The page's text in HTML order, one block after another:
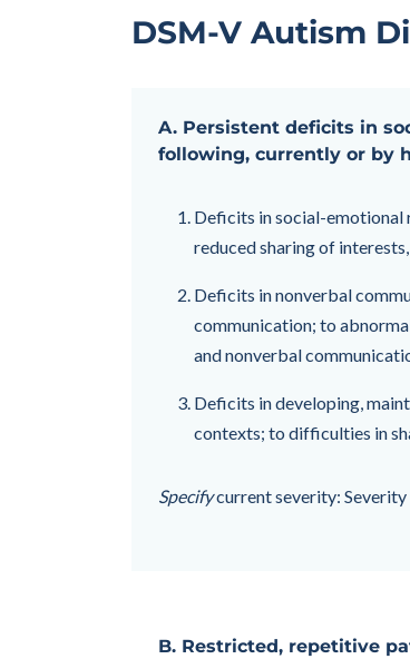
DSM-V Autism
A. Persistent deficits in
following, currently or by
Deficits in social-emotional
reduced sharing of
Deficits in nonverbal
communication; to
and nonverbal
Deficits in developing,
contexts; to difficulties in
Specifycurrent severity:
B. Restricted, repetitive